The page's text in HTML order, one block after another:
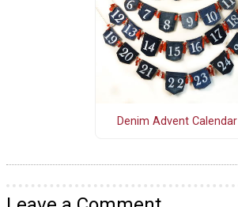
Denim Advent Calendar